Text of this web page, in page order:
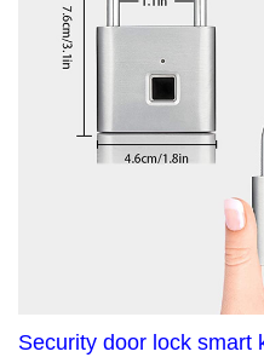
Security door lock smart